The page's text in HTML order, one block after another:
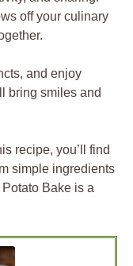
off your culinary
and enjoy
bring smiles and
recipe, you’ll find
simple ingredients
Bake is a